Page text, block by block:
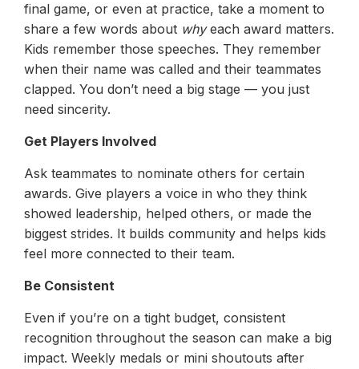
final game, or even at practice, take a moment to
share a few words about whyeach award matters.
Kids remember those speeches. They remember
when their name was called and their teammates
clapped. You don’t need a big stage — you just
need sincerity.
Get Players Involved
Ask teammates to nominate others for certain
awards. Give players a voice in who they think
showed leadership, helped others, or made the
biggest strides. It builds community and helps kids
feel more connected to their team.
Be Consistent
Even if you’re on a tight budget, consistent
recognition throughout the season can make a big
impact. Weekly medals or mini shoutouts after